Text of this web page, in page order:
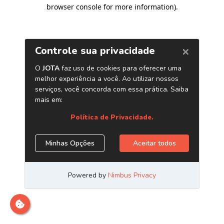
browser console for more information).